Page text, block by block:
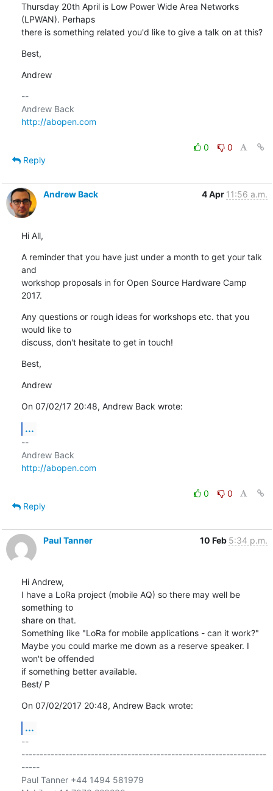
Thursday 20th April is Low Power Wide Area Networks
(LPWAN). Perhaps
there is something related you'd like to give a talk on at this?
Best,
Andrew
--
http://abopen.com
0
0
Reply
Andrew Back 4 Apr 11:56 a.m.
Hi All,
A reminder that you have just under a month to get your talk
and
workshop proposals in for Open Source Hardware Camp
2017.
Any questions or rough ideas for workshops etc. that you
would like to
discuss, don't hesitate to get in touch!
Best,
Andrew
On 07/02/17 20:48, Andrew Back wrote:
...
--
http://abopen.com
0
0
Reply
Paul Tanner 10 Feb 5:34 p.m.
Hi Andrew,
I have a LoRa project (mobile AQ) so there may well be
something to
share on that.
Something like "LoRa for mobile applications - can it work?"
Maybe you could marke me down as a reserve speaker. I
won't be offended
if something better available.
Best/ P
On 07/02/2017 20:48, Andrew Back wrote:
...
--
-------------------------------------------------------------------
-----
Paul Tanner +44 1494 581979